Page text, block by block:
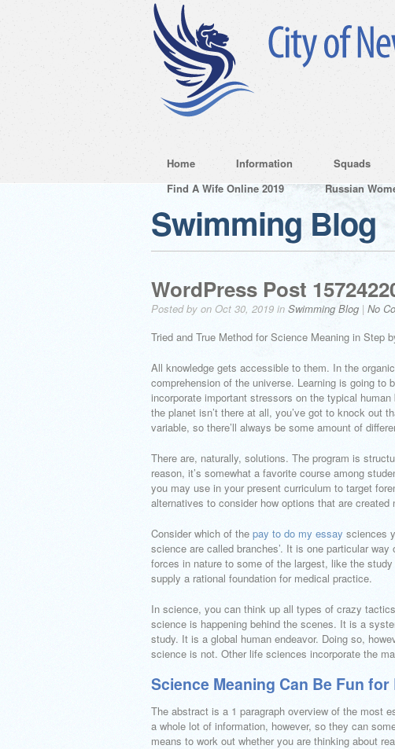
Home Information Squads
Find A Wife Online 2019
Russian
Swimming Blog
WordPress Post
Posted by on Oct 30, 2019 in Swimming Blog | No
Tried and True Method for Science Meaning in Step
All knowledge gets accessible to them. In the
comprehension of the universe. Learning is going
incorporate important stressors on the typical
the planet isn’t there at all, you’ve got to knock out
variable, so there’ll always be some amount of
There are, naturally, solutions. The program is
reason, it’s somewhat a favorite course among
you may use in your present curriculum to target
alternatives to consider how options that are
Consider which of the pay to do my essay sciences
science are called branches’. It is one particular
forces in nature to some of the largest, like the
supply a rational foundation for medical practice.
In science, you can think up all types of crazy
science is happening behind the scenes. It is a
study. It is a global human endeavor. Doing so,
science is not. Other life sciences incorporate the
Science Meaning Can Be Fun
The abstract is a 1 paragraph overview of the most
a whole lot of information, however, so they can
means to work out whether you are thinking about